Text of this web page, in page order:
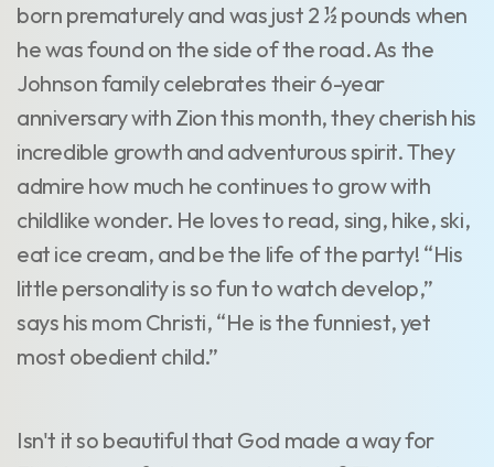
born prematurely and was just 2 ½ pounds when
he was found on the side of the road. As the
Johnson family celebrates their 6-year
anniversary with Zion this month, they cherish his
incredible growth and adventurous spirit. They
admire how much he continues to grow with
childlike wonder. He loves to read, sing, hike, ski,
eat ice cream, and be the life of the party! “His
little personality is so fun to watch develop,”
says his mom Christi, “He is the funniest, yet
most obedient child.”
Isn't it so beautiful that God made a way for